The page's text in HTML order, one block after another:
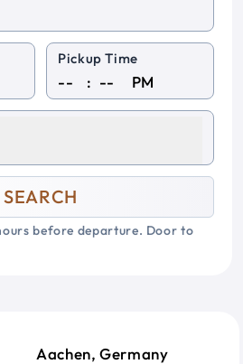
Pickup Time
: PM
SEARCH
before departure. Door to
Aachen, Germany